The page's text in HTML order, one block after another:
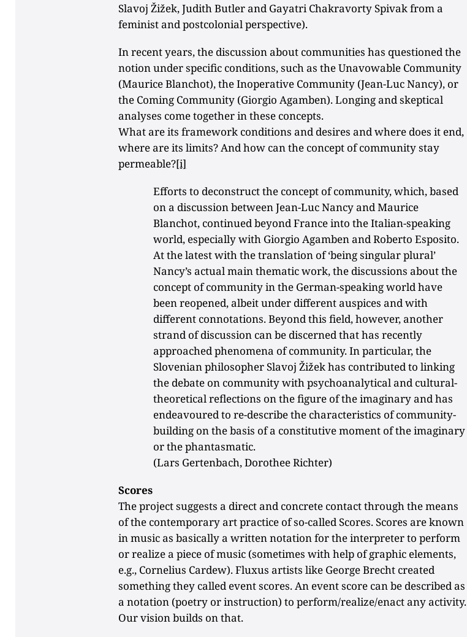
Slavoj Žižek, Judith Butler and Gayatri Chakravorty Spivak from a
feminist and postcolonial perspective).
In recent years, the discussion about communities has questioned the
notion under specific conditions, such as the Unavowable Community
(Maurice Blanchot), the Inoperative Community (Jean-Luc Nancy), or
the Coming Community (Giorgio Agamben). Longing and skeptical
analyses come together in these concepts.
What are its framework conditions and desires and where does it end,
where are its limits? And how can the concept of community stay
permeable?[i]
Efforts to deconstruct the concept of community, which, based
on a discussion between Jean-Luc Nancy and Maurice
Blanchot, continued beyond France into the Italian-speaking
world, especially with Giorgio Agamben and Roberto Esposito.
At the latest with the translation of ‘being singular plural’
Nancy’s actual main thematic work, the discussions about the
concept of community in the German-speaking world have
been reopened, albeit under different auspices and with
different connotations. Beyond this field, however, another
strand of discussion can be discerned that has recently
approached phenomena of community. In particular, the
Slovenian philosopher Slavoj Žižek has contributed to linking
the debate on community with psychoanalytical and cultural-
theoretical reflections on the figure of the imaginary and has
endeavoured to re-describe the characteristics of community-
building on the basis of a constitutive moment of the imaginary
or the phantasmatic.
(Lars Gertenbach, Dorothee Richter)
Scores
The project suggests a direct and concrete contact through the means
of the contemporary art practice of so-called Scores. Scores are known
in music as basically a written notation for the interpreter to perform
or realize a piece of music (sometimes with help of graphic elements,
e.g., Cornelius Cardew). Fluxus artists like George Brecht created
something they called event scores. An event score can be described as
a notation (poetry or instruction) to perform/realize/enact any activity.
Our vision builds on that.